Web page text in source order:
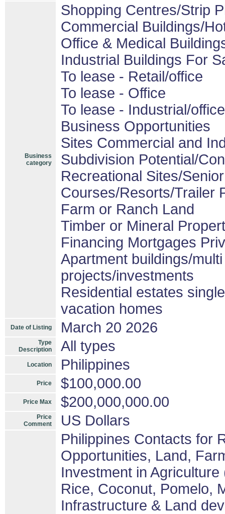
Business
category
Shopping Centres/Strip
Commercial Buildings/
Office & Medical
Industrial Buildings For
To lease - Retail/office
To lease - Office
To lease - Industrial/office
Business Opportunities
Sites Commercial and
Subdivision Potential/
Recreational Sites/
Courses/Resorts/Trailer
Farm or Ranch Land
Timber or Mineral
Financing Mortgages
Apartment buildings/
projects/investments
Residential estates
vacation homes
Date of Listing March 20 2026
Type
Description
All types
Location Philippines
Price $100,000.00
Price Max $200,000,000.00
Price
Comment
US Dollars
Philippines Contacts for
Opportunities, Land,
Investment in
Rice, Coconut, Pomelo,
Infrastructure & Land